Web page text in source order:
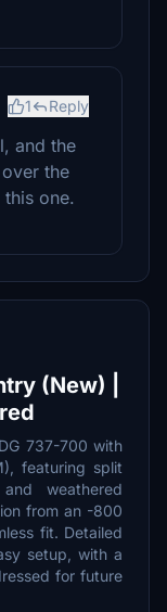
1 Reply
and the
the
one.
(New) |
737-700 with
featuring split
weathered
from an -800
fit. Detailed
setup, with a
for future